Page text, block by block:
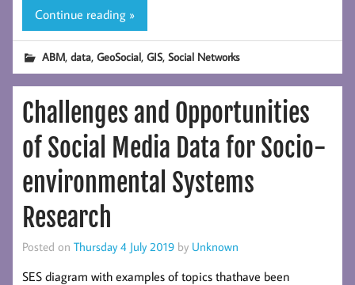
Continue reading »
ABM,data,GeoSocial,GIS,Social Networks
Challenges and Opportunities
of Social Media Data for Socio-
environmental Systems
Research
Posted on Thursday 4 July 2019 by Unknown
SES diagram with examples of topics thathave been